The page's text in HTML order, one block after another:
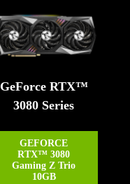
GeForce RTX™
3080 Series
GEFORCE
RTX™ 3080
Gaming Z Trio
10GB